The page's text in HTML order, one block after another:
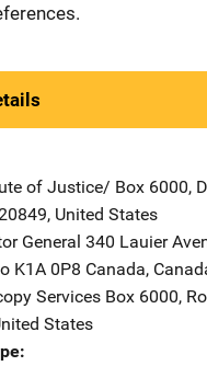
of Justice/ Address
Box 6000,
, United States
General Address
340 Lauier
K1A 0P8 Canada,
Services Address
Box 6000,
States